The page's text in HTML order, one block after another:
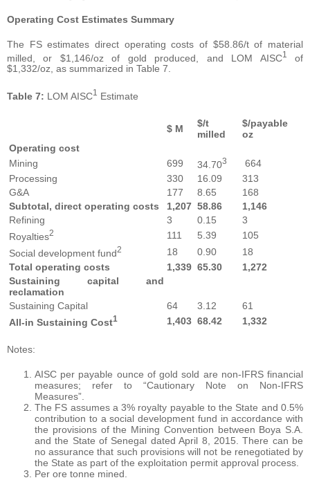
Operating Cost Estimates Summary
The FS estimates direct operating costs of $58.86/t of material
milled, or $1,146/oz of gold produced, and LOM AISC1
of
$1,332/oz, as summarized in Table 7.
Table 7: LOM AISC1 Estimate
$ M
$/t
milled
$/payable
oz
Operating cost
Mining
699 34.703
664
Processing
330 16.09
313
G&A
177 8.65
168
Subtotal, direct operating costs 1,207 58.86 1,146
Refining
3 0.15
3
Royalties2 111 5.39
105
Social development fund2 18 0.90
18
Total operating costs 1,339 65.30 1,272
Sustaining
capital
and
reclamation
Sustaining Capital
64 3.12
61
All-in Sustaining Cost1 1,403 68.42 1,332
Notes:
AISC per payable ounce of gold sold are non-IFRS financial
measures; refer to “Cautionary Note on Non-IFRS
Measures”.
The FS assumes a 3% royalty payable to the State and 0.5%
contribution to a social development fund in accordance with
the provisions of the Mining Convention between Boya S.A.
and the State of Senegal dated April 8, 2015. There can be
no assurance that such provisions will not be renegotiated by
the State as part of the exploitation permit approval process.
Per ore tonne mined.